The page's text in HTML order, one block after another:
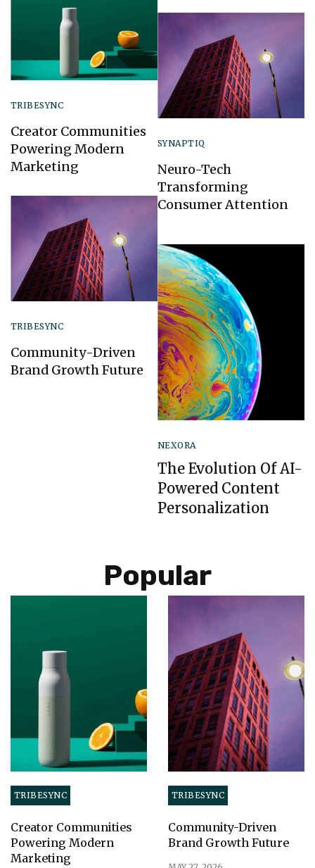
TRIBESYNC
Creator Communities
Powering Modern
Marketing
TRIBESYNC
Community-Driven
Brand Growth Future
SYNAPTIQ
Neuro-Tech
Transforming
Consumer Attention
NEXORA
The Evolution Of AI-
Powered Content
Personalization
Popular
TRIBESYNC
Creator Communities
Powering Modern
Marketing
TRIBESYNC
Community-Driven
Brand Growth Future